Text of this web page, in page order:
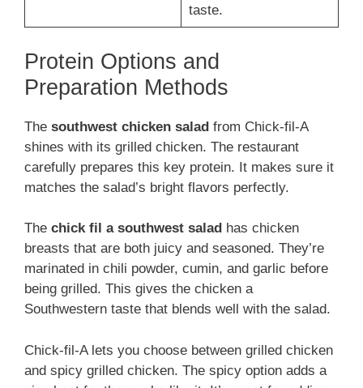
taste.
Protein Options and
Preparation Methods
The southwest chicken salad from Chick-fil-A
shines with its grilled chicken. The restaurant
carefully prepares this key protein. It makes sure it
matches the salad’s bright flavors perfectly.
The chick fil a southwest salad has chicken
breasts that are both juicy and seasoned. They’re
marinated in chili powder, cumin, and garlic before
being grilled. This gives the chicken a
Southwestern taste that blends well with the salad.
Chick-fil-A lets you choose between grilled chicken
and spicy grilled chicken. The spicy option adds a